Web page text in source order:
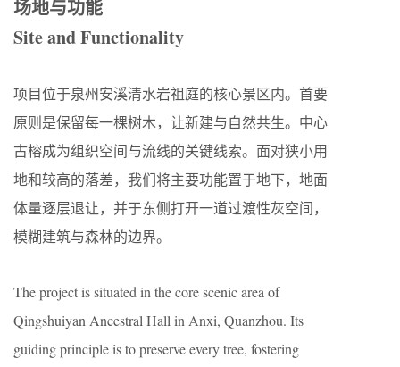
场地与功能
Site and Functionality
项目位于泉州安溪清水岩祖庭的核心景区内。首要
原则是保留每一棵树木，让新建与自然共生。中心
古榕成为组织空间与流线的关键线索。面对狭小用
地和较高的落差，我们将主要功能置于地下，地面
体量逐层退让，并于东侧打开一道过渡性灰空间，
模糊建筑与森林的边界。
The project is situated in the core scenic area of
Qingshuiyan Ancestral Hall in Anxi, Quanzhou. Its
guiding principle is to preserve every tree, fostering